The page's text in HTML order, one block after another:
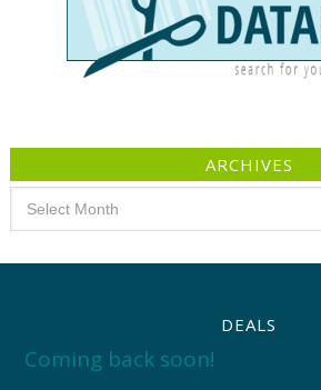
ARCHIVES
DEALS
Coming back soon!